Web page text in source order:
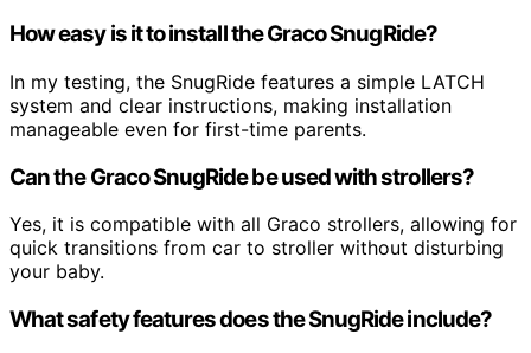
How easy is it to install the Graco SnugRide?
In my testing, the SnugRide features a simple LATCH
system and clear instructions, making installation
manageable even for first-time parents.
Can the Graco SnugRide be used with strollers?
Yes, it is compatible with all Graco strollers, allowing for
quick transitions from car to stroller without disturbing
your baby.
What safety features does the SnugRide include?